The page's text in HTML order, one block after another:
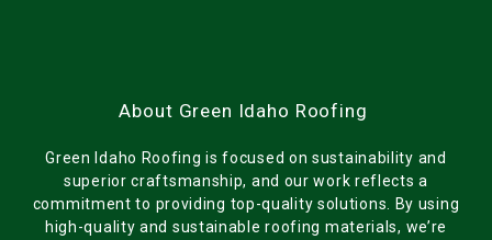
About Green Idaho Roofing
Green Idaho Roofing is focused on sustainability and
superior craftsmanship, and our work reflects a
commitment to providing top-quality solutions. By using
high-quality and sustainable roofing materials, we’re